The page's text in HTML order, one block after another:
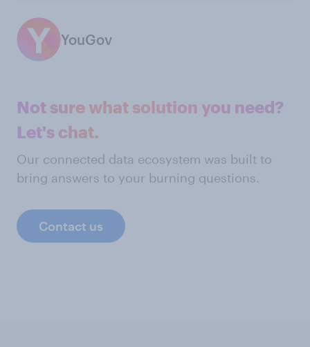
YouGov
Not sure what solution you need?
Let's chat.
Our connected data ecosystem was built to
bring answers to your burning questions.
Contact us